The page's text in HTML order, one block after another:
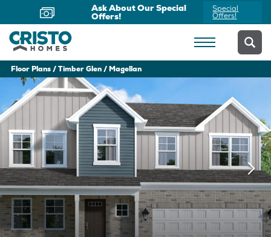
Now Offering Virtual
Appointments
Schedule
Yours Today
Floor Plans Timber Glen Magellan